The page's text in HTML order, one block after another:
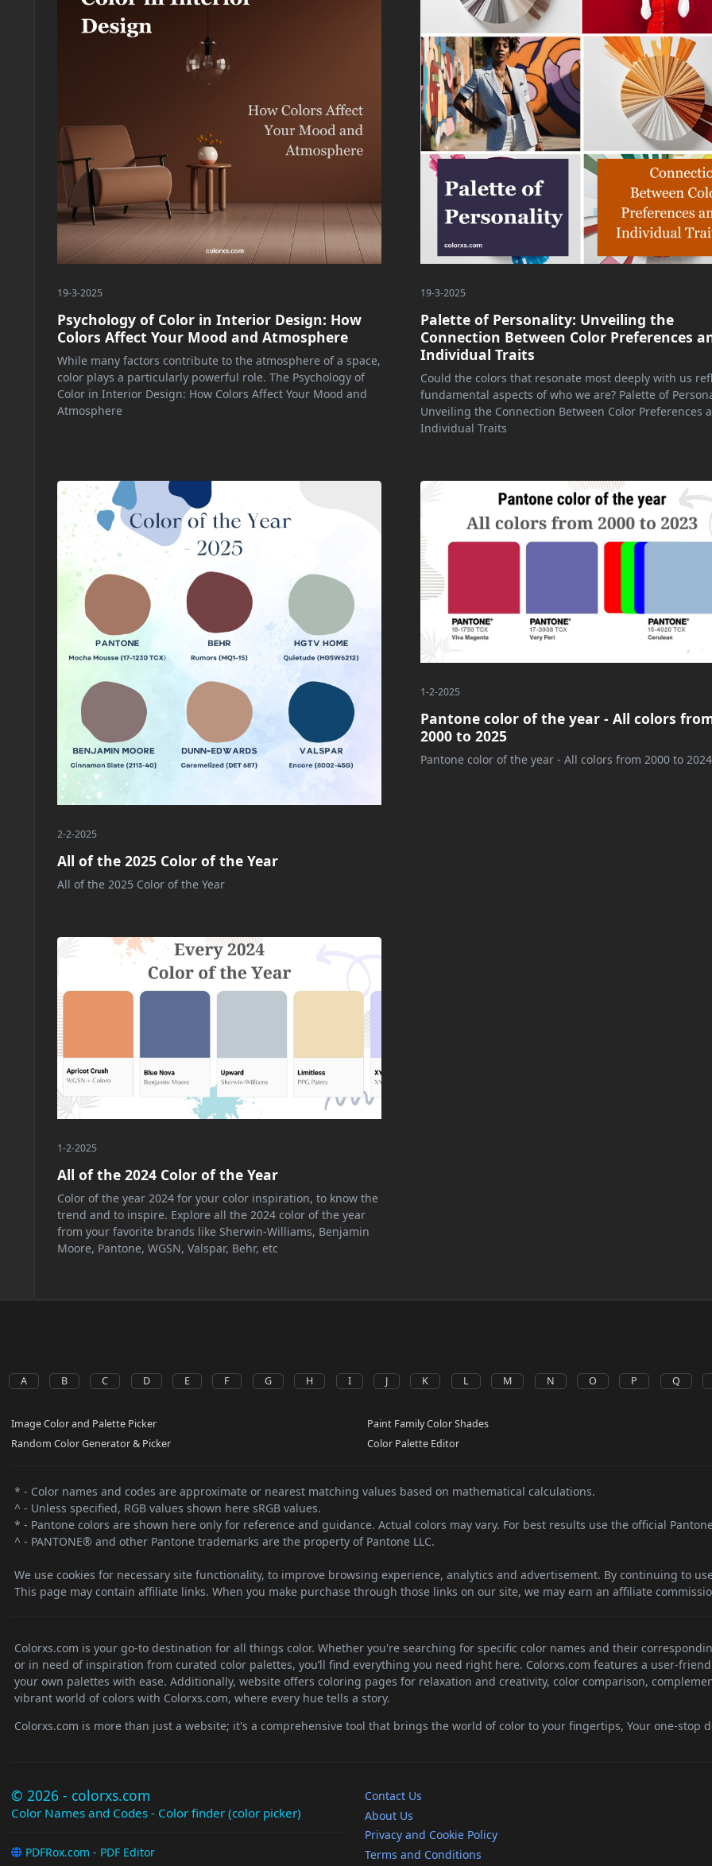
19-3-2025
Psychology of Color in Interior Design: How
Colors Affect Your Mood and Atmosphere
While many factors contribute to the atmosphere of a space,
color plays a particularly powerful role. The Psychology of
Color in Interior Design: How Colors Affect Your Mood and
Atmosphere
19-3-2025
Palette of Personality: Unveiling the
Connection Between Color Preferences
Individual Traits
Could the colors that resonate most deeply with us
fundamental aspects of who we are? Palette of
Unveiling the Connection Between Color Preferences
Individual Traits
2-2-2025
All of the 2025 Color of the Year
All of the 2025 Color of the Year
1-2-2025
Pantone color of the year - All colors
2000 to 2025
Pantone color of the year - All colors from 2000 to 2024
1-2-2025
All of the 2024 Color of the Year
Color of the year 2024 for your color inspiration, to know the
trend and to inspire. Explore all the 2024 color of the year
from your favorite brands like Sherwin-Williams, Benjamin
Moore, Pantone, WGSN, Valspar, Behr, etc
A B C D E F G H I J K L M N O P Q
Image Color and Palette Picker
Paint Family Color Shades
Random Color Generator & Picker
Color Palette Editor
* - Color names and codes are approximate or nearest matching values based on mathematical calculations.
^ - Unless specified, RGB values shown here sRGB values.
* - Pantone colors are shown here only for reference and guidance. Actual colors may vary. For best results use the official
^ - PANTONE® and other Pantone trademarks are the property of Pantone LLC.
We use cookies for necessary site functionality, to improve browsing experience, analytics and advertisement. By continuing to
This page may contain affiliate links. When you make purchase through those links on our site, we may earn an affiliate
Colorxs.com is your go-to destination for all things color. Whether you're searching for specific color names and their
or in need of inspiration from curated color palettes, you’ll find everything you need right here. Colorxs.com features a user-
your own palettes with ease. Additionally, website offers coloring pages for relaxation and creativity, color comparison,
vibrant world of colors with Colorxs.com, where every hue tells a story.
Colorxs.com is more than just a website; it's a comprehensive tool that brings the world of color to your fingertips, Your one-stop
© 2026 - colorxs.com
Color Names and Codes - Color finder (color picker)
PDFRox.com - PDF Editor
Contact Us
About Us
Privacy and Cookie Policy
Terms and Conditions